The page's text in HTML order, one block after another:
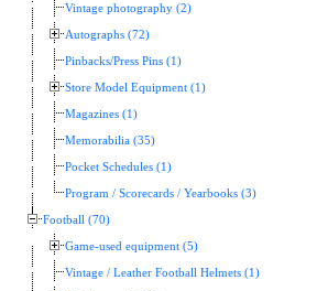
Vintage photography (2)
Autographs (72)
Pinbacks/Press Pins (1)
Store Model Equipment (1)
Magazines (1)
Memorabilia (35)
Pocket Schedules (1)
Program / Scorecards / Yearbooks (3)
Football (70)
Game-used equipment (5)
Vintage / Leather Football Helmets (1)